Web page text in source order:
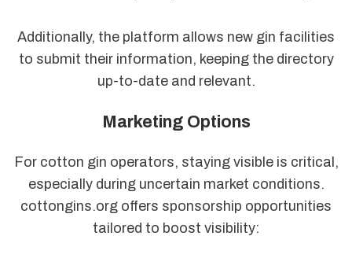
Additionally, the platform allows new gin facilities
to submit their information, keeping the directory
up-to-date and relevant.
Marketing Options
For cotton gin operators, staying visible is critical,
especially during uncertain market conditions.
cottongins.org offers sponsorship opportunities
tailored to boost visibility: